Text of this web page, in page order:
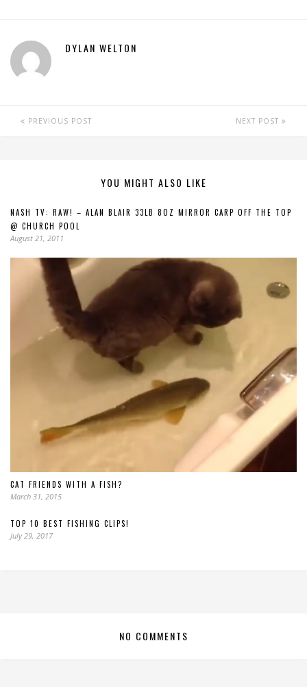
DYLAN WELTON
PREVIOUS POST NEXT POST
YOU MIGHT ALSO LIKE
NASH TV: RAW! – ALAN BLAIR 33LB 8OZ MIRROR CARP OFF THE TOP
@ CHURCH POOL
August 21, 2011
CAT FRIENDS WITH A FISH?
March 31, 2015
TOP 10 BEST FISHING CLIPS!
July 29, 2017
NO COMMENTS